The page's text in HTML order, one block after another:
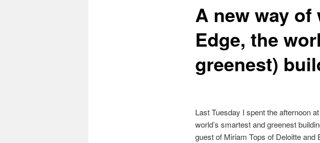
A new way
Edge, the
greenest)
Last Tuesday I spent the afternoon
world’s smartest and greenest
guest of Miriam Tops of Deloitte and